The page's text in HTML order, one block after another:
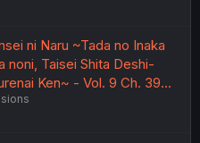
ni Naru ~Tada no Inaka
noni, Taisei Shita Deshi-
Ken~ - Vol. 9 Ch. 39…